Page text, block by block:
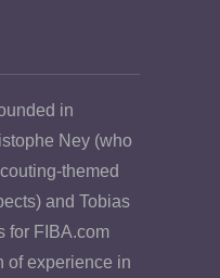
in
Ney (who
themed
and Tobias
for FIBA.com
of experience in